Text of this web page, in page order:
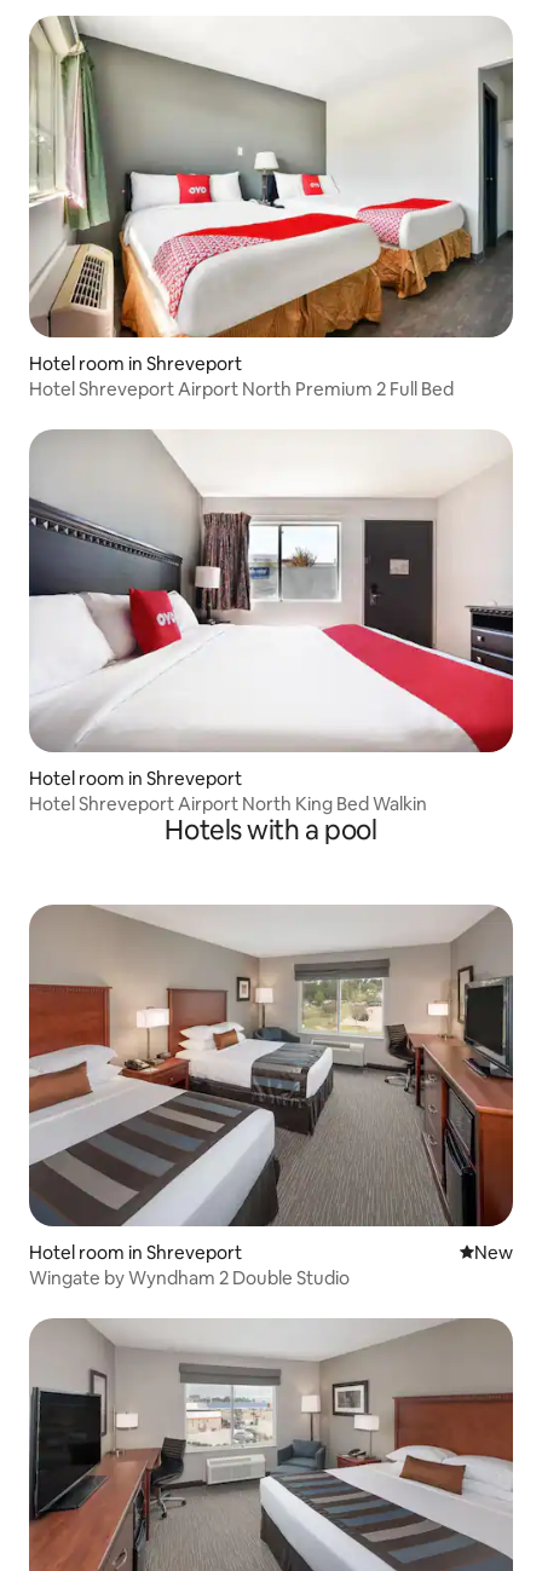
Hotel room in Shreveport
Hotel Shreveport Airport North Premium 2 Full Bed
Hotel room in Shreveport
Hotel Shreveport Airport North King Bed Walkin
Hotels with a pool
Hotel room in Shreveport New
New
Wingate by Wyndham 2 Double Studio